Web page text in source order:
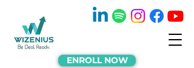
ENROLL NOW